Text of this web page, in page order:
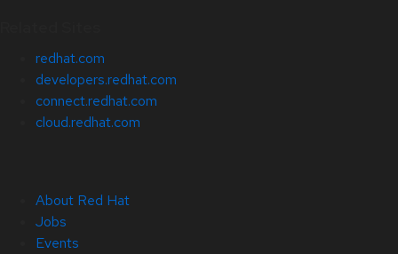
redhat.com
developers.redhat.com
connect.redhat.com
cloud.redhat.com
About Red Hat
Jobs
Events